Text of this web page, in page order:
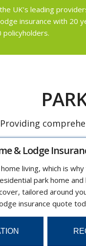
UK’s leading
insurance with 20
Providing
& Lodge
living, which is
park home
tailored around
insurance quote